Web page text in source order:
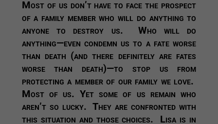
Most of us don’t have to face the prospect
of a family member who will do anything to
anyone to destroy us. Who will do
anything—even condemn us to a fate worse
than death (and there definitely are fates
worse than death)—to stop us from
protecting a member of our family we love.
Most of us. Yet some of us remain who
aren’t so lucky. They are confronted with
this situation and those choices. Lisa is in